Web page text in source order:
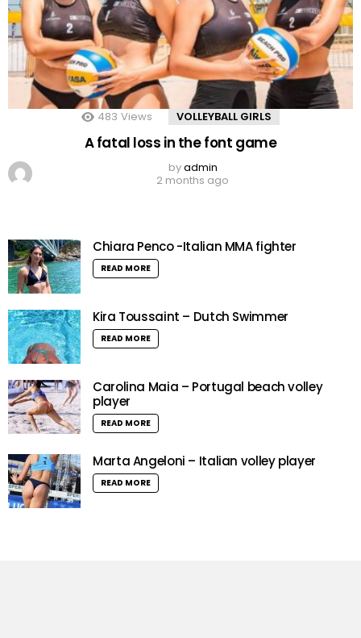
483 Views VOLLEYBALL GIRLS
A fatal loss in the font game
byadmin
2 months ago
Chiara Penco -Italian MMA fighter
READ MORE
Kira Toussaint – Dutch Swimmer
READ MORE
Carolina Maia – Portugal beach volley
player
READ MORE
Marta Angeloni – Italian volley player
READ MORE